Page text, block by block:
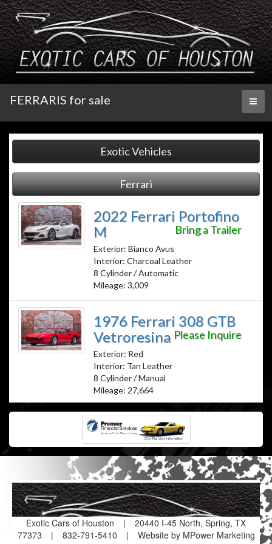
FERRARIS for sale
Exotic Vehicles
Ferrari
2022 Ferrari Portofino
M
Bring a Trailer
Exterior: Bianco Avus
Interior: Charcoal Leather
8 Cylinder / Automatic
Mileage: 3,009
1976 Ferrari 308 GTB
Vetroresina Please Inquire
Exterior: Red
Interior: Tan Leather
8 Cylinder / Manual
Mileage: 27,664
Exotic Cars of Houston |
20440 I-45 North, Spring, TX
77373
| 832-791-5410 |
Website by MPower Marketing